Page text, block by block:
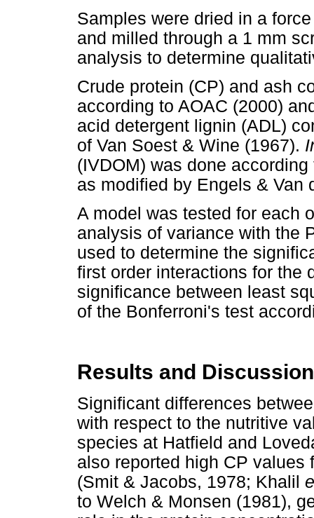
Samples were dried in a
and milled through a 1 mm
analysis to determine
Crude protein (CP) and ash
according to AOAC (2000)
acid detergent lignin (ADL)
of Van Soest & Wine (1967).
(IVDOM) was done
as modified by Engels & Van
A model was tested for each
analysis of variance with the
used to determine the
first order interactions for the
significance between least
of the Bonferroni's test
Results and Discussion
Significant differences
with respect to the nutritive
species at Hatfield and
also reported high CP values
(Smit & Jacobs, 1978; Khalil
to Welch & Monsen (1981),